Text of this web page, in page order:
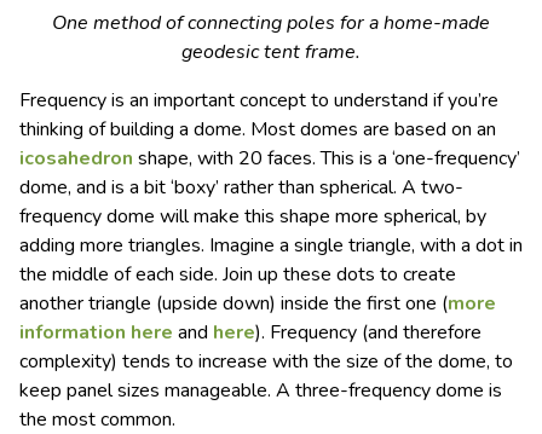
One method of connecting poles for a home-made
geodesic tent frame.
Frequency is an important concept to understand if you’re
thinking of building a dome. Most domes are based on an
icosahedron shape, with 20 faces. This is a ‘one-frequency’
dome, and is a bit ‘boxy’ rather than spherical. A two-
frequency dome will make this shape more spherical, by
adding more triangles. Imagine a single triangle, with a dot in
the middle of each side. Join up these dots to create
another triangle (upside down) inside the first one (more
information here and here). Frequency (and therefore
complexity) tends to increase with the size of the dome, to
keep panel sizes manageable. A three-frequency dome is
the most common.